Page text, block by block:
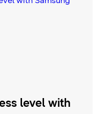
level with